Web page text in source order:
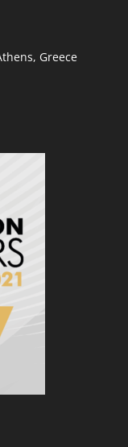
Greece